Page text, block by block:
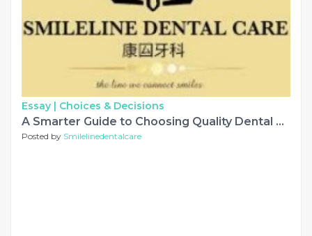
Essay | Choices & Decisions
A Smarter Guide to Choosing Quality Dental Care in Ara Damansara
Posted by Smilelinedentalcare